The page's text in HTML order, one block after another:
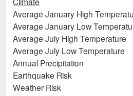
Average January High
Average January Low
Average July High Temperature
Average July Low Temperature
Annual Precipitation
Earthquake Risk
Weather Risk